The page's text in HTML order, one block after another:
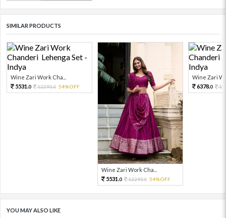
SIMILAR PRODUCTS
Wine Zari Work Cha...
5531.0 12291.0 54%OFF
Wine Zari Work Cha...
5531.0 12291.0 54%OFF
Wine Zari
6378.0
YOU MAY ALSO LIKE